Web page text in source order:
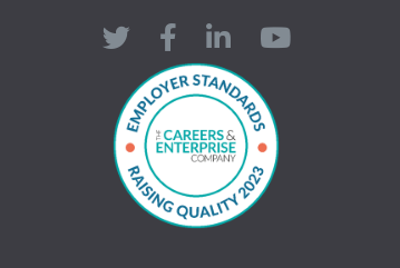
Twitter FacebookLinkedInYouTube